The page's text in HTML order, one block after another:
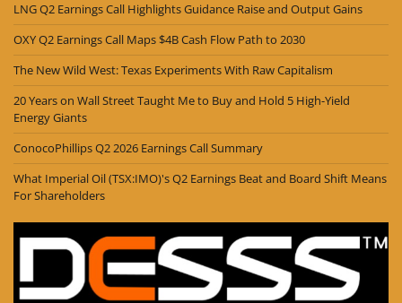
LNG Q2 Earnings Call Highlights Guidance Raise and Output Gains
OXY Q2 Earnings Call Maps $4B Cash Flow Path to 2030
The New Wild West: Texas Experiments With Raw Capitalism
20 Years on Wall Street Taught Me to Buy and Hold 5 High-Yield
Energy Giants
ConocoPhillips Q2 2026 Earnings Call Summary
What Imperial Oil (TSX:IMO)'s Q2 Earnings Beat and Board Shift Means
For Shareholders